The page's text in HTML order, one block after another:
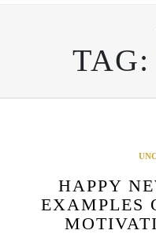
TAG:
HAPPY
EXAMPLES